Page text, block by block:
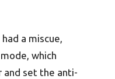
a miscue,
which
set the anti-